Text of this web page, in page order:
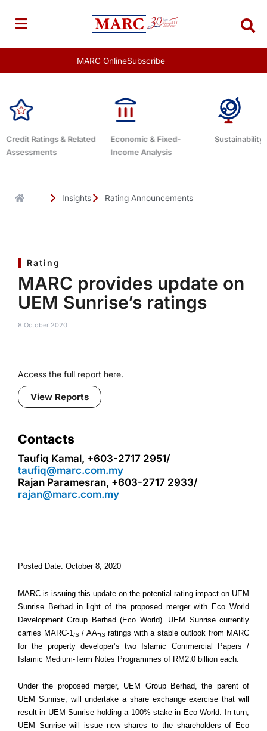
content
MARC OnlineSubscribe
Economic & Fixed-
Income Analysis
Sustainability Related Debt
Insights Rating Announcements
Rating
MARC provides update on
UEM Sunrise’s ratings
8 October 2020
Access the full report here.
View Reports
Contacts
Taufiq Kamal, +603-2717 2951/
taufiq@marc.com.my
Rajan Paramesran, +603-2717 2933/
rajan@marc.com.my
Posted Date: October 8, 2020
MARC is issuing this update on the potential rating impact on UEM
Sunrise Berhad in light of the proposed merger with Eco World
Development Group Berhad (Eco World). UEM Sunrise currently
carries MARC-1 IS/ AA-ISratings with a stable outlook from MARC
for the property developer’s two Islamic Commercial Papers /
Islamic Medium-Term Notes Programmes of RM2.0 billion each.
Under the proposed merger, UEM Group Berhad, the parent of
UEM Sunrise, will undertake a share exchange exercise that will
result in UEM Sunrise holding a 100% stake in Eco World. In turn,
UEM Sunrise will issue new shares to the shareholders of Eco